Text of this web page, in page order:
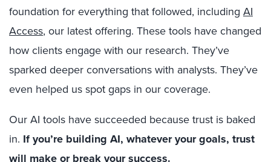
foundation for everything that followed, including AI
Access, our latest offering. These tools have changed
how clients engage with our research. They’ve
sparked deeper conversations with analysts. They’ve
even helped us spot gaps in our coverage.
Our AI tools have succeeded because trust is baked
in. If you’re building AI, whatever your goals, trust
will make or break your success.